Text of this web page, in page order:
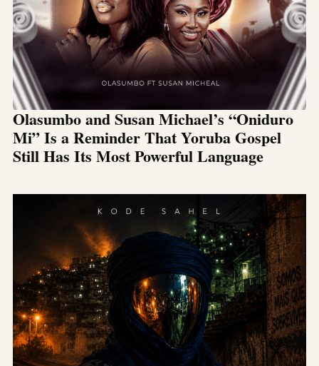
Olasumbo and Susan Michael’s “Oniduro
Mi” Is a Reminder That Yoruba Gospel
Still Has Its Most Powerful Language